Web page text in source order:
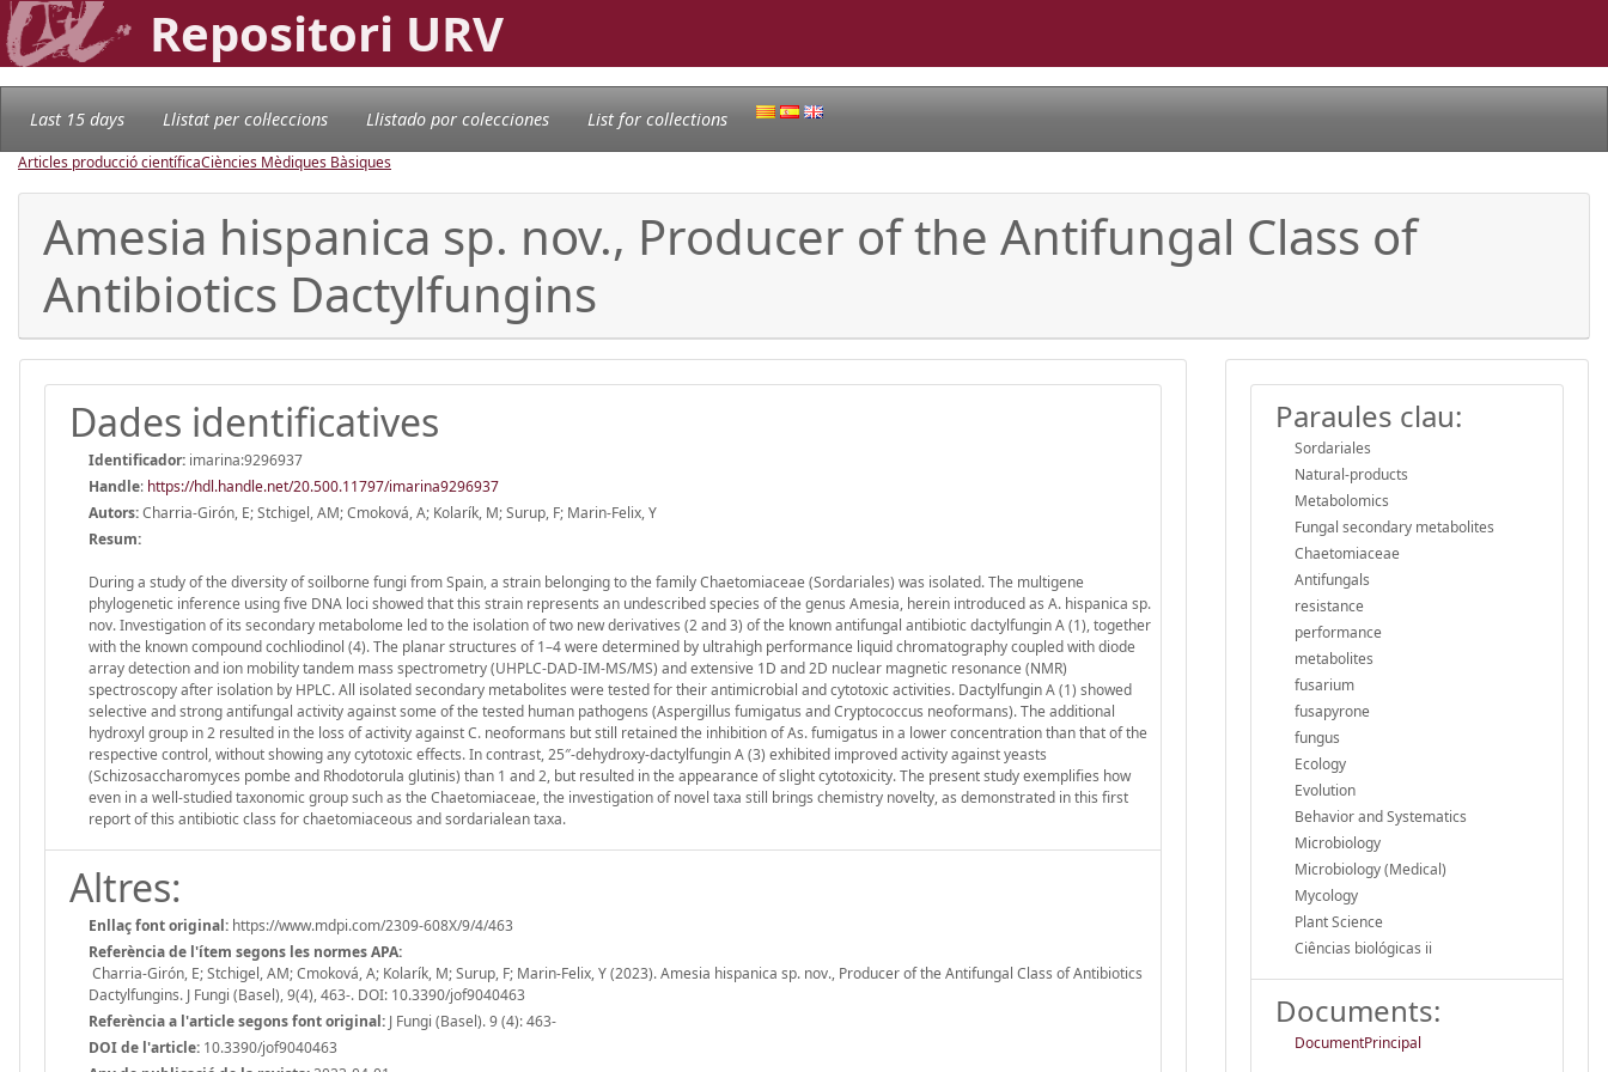
Repositori URV
Last 15 days Llistat per col·leccions Llistado por colecciones List for collections
Articles producció científicaCiències Mèdiques Bàsiques
Amesia hispanica sp. nov., Producer of the Antifungal Class of
Antibiotics Dactylfungins
Dades identificatives
Identificador: imarina:9296937
Handle: https://hdl.handle.net/20.500.11797/imarina9296937
Autors:Charria-Girón, E; Stchigel, AM; Cmoková, A; Kolarík, M; Surup, F; Marin-Felix, Y
Resum:
During a study of the diversity of soilborne fungi from Spain, a strain belonging to the family Chaetomiaceae (Sordariales) was isolated. The multigene
phylogenetic inference using five DNA loci showed that this strain represents an undescribed species of the genus Amesia, herein introduced as A. hispanica sp.
nov. Investigation of its secondary metabolome led to the isolation of two new derivatives (2 and 3) of the known antifungal antibiotic dactylfungin A (1), together
with the known compound cochliodinol (4). The planar structures of 1–4 were determined by ultrahigh performance liquid chromatography coupled with diode
array detection and ion mobility tandem mass spectrometry (UHPLC-DAD-IM-MS/MS) and extensive 1D and 2D nuclear magnetic resonance (NMR)
spectroscopy after isolation by HPLC. All isolated secondary metabolites were tested for their antimicrobial and cytotoxic activities. Dactylfungin A (1) showed
selective and strong antifungal activity against some of the tested human pathogens (Aspergillus fumigatus and Cryptococcus neoformans). The additional
hydroxyl group in 2 resulted in the loss of activity against C. neoformans but still retained the inhibition of As. fumigatus in a lower concentration than that of the
respective control, without showing any cytotoxic effects. In contrast, 25″-dehydroxy-dactylfungin A (3) exhibited improved activity against yeasts
(Schizosaccharomyces pombe and Rhodotorula glutinis) than 1 and 2, but resulted in the appearance of slight cytotoxicity. The present study exemplifies how
even in a well-studied taxonomic group such as the Chaetomiaceae, the investigation of novel taxa still brings chemistry novelty, as demonstrated in this first
report of this antibiotic class for chaetomiaceous and sordarialean taxa.
Altres:
Enllaç font original: https://www.mdpi.com/2309-608X/9/4/463
Referència de l'ítem segons les normes APA:
Charria-Girón, E; Stchigel, AM; Cmoková, A; Kolarík, M; Surup, F; Marin-Felix, Y (2023). Amesia hispanica sp. nov., Producer of the Antifungal Class of Antibiotics
Dactylfungins. J Fungi (Basel), 9(4), 463-. DOI: 10.3390/jof9040463
Referència a l'article segons font original: J Fungi (Basel). 9 (4): 463-
DOI de l'article: 10.3390/jof9040463
Paraules clau:
Sordariales
Natural-products
Metabolomics
Fungal secondary metabolites
Chaetomiaceae
Antifungals
resistance
performance
metabolites
fusarium
fusapyrone
fungus
Ecology
Evolution
Behavior and Systematics
Microbiology
Microbiology (Medical)
Mycology
Plant Science
Ciências biológicas ii
Documents:
DocumentPrincipal